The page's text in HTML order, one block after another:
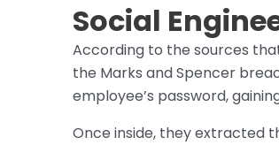
Social
According to the sources
the Marks and Spencer
employee’s password,
Once inside, they extracted